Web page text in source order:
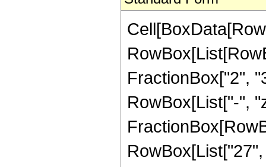
FractionBox["2",
RowBox[List["-",